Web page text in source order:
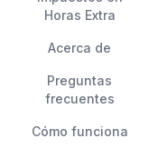
Horas Extra
Acerca de
Preguntas
frecuentes
Cómo funciona